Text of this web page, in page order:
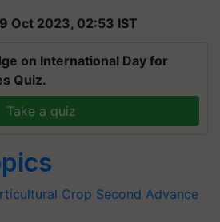
Oct 2023, 02:53 IST
on International Day for
Quiz.
Take a quiz
Crop Second Advance